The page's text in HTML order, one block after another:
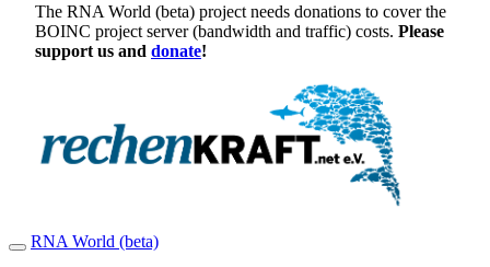
The RNA World (beta) project needs donations to cover the
BOINC project server (bandwidth and traffic) costs. Please
support us and donate!
RNA World (beta)